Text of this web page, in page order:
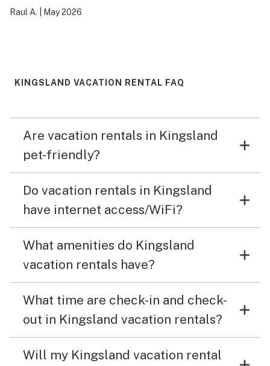
Raul A. May 2026
KINGSLAND VACATION RENTAL FAQ
Are vacation rentals in Kingsland
pet-friendly?
Do vacation rentals in Kingsland
have internet access/WiFi?
What amenities do Kingsland
vacation rentals have?
What time are check-in and check-
out in Kingsland vacation rentals?
Will my Kingsland vacation rental